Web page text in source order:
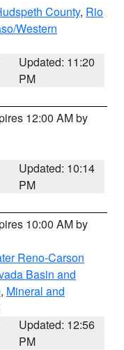
County, Rio
Western
Updated: 11:20
PM
12:00 AM by
Updated: 10:14
PM
10:00 AM by
Reno-Carson
Basin and
, Mineral and
Updated: 12:56
PM